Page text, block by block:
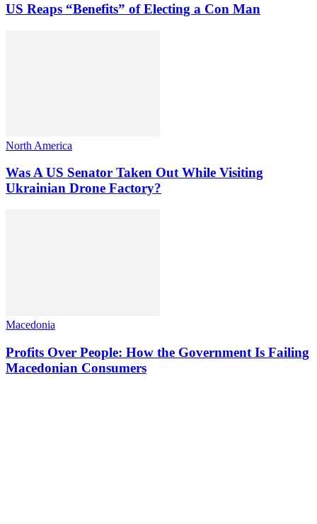
US Reaps “Benefits” of Electing a Con Man
North America
Was A US Senator Taken Out While Visiting
Ukrainian Drone Factory?
Macedonia
Profits Over People: How the Government Is Failing
Macedonian Consumers